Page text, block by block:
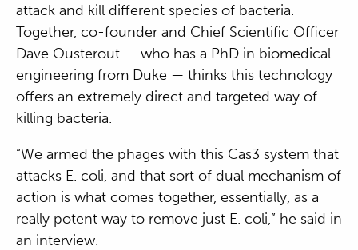
attack and kill different species of bacteria.
Together, co-founder and Chief Scientific Officer
Dave Ousterout — who has a PhD in biomedical
engineering from Duke — thinks this technology
offers an extremely direct and targeted way of
killing bacteria.
“We armed the phages with this Cas3 system that
attacks E. coli, and that sort of dual mechanism of
action is what comes together, essentially, as a
really potent way to remove just E. coli,” he said in
an interview.